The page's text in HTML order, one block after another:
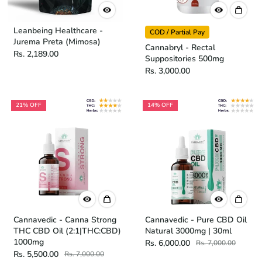
Leanbeing Healthcare -
Jurema Preta (Mimosa)
Rs. 2,189.00
COD / Partial Pay
Cannabryl - Rectal
Suppositories 500mg
Rs. 3,000.00
21% OFF
Cannavedic - Canna Strong
THC CBD Oil (2:1|THC:CBD)
1000mg
Rs. 5,500.00
Rs. 7,000.00
14% OFF
Cannavedic - Pure CBD Oil
Natural 3000mg | 30ml
Rs. 6,000.00
Rs. 7,000.00